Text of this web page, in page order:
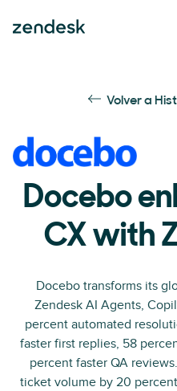
Volver a
Docebo
CX with
Docebo transforms its
Zendesk AI Agents,
percent automated
faster first replies, 58
percent faster QA
ticket volume by 20